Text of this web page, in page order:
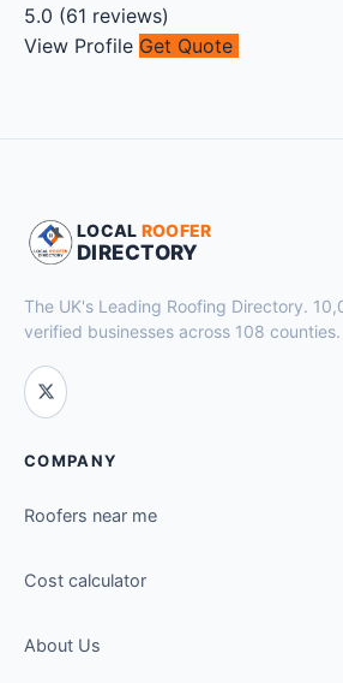
5.0 (61 reviews)
View Profile Get Quote
LOCAL ROOFER
DIRECTORY
The UK's Leading Roofing Directory.
verified businesses across 108 counties.
COMPANY
Roofers near me
Cost calculator
About Us